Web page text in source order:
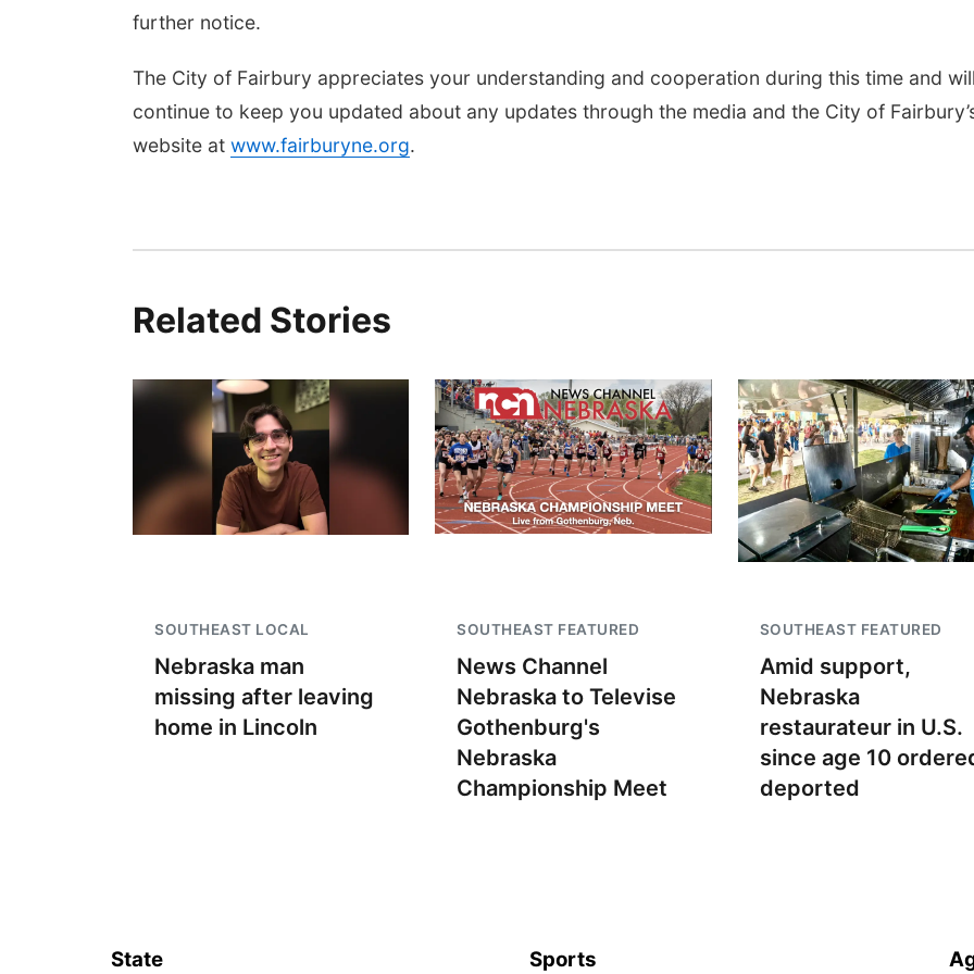
further notice.
The City of Fairbury appreciates your understanding and cooperation during this time and
continue to keep you updated about any updates through the media and the City of
website at www.fairburyne.org.
Related Stories
SOUTHEAST LOCAL
Nebraska man
missing after leaving
home in Lincoln
SOUTHEAST FEATURED
News Channel
Nebraska to Televise
Gothenburg's
Nebraska
Championship Meet
SOUTHEAST FEATURED
Amid support,
Nebraska
restaurateur in U.S.
since age 10
deported
State Sports